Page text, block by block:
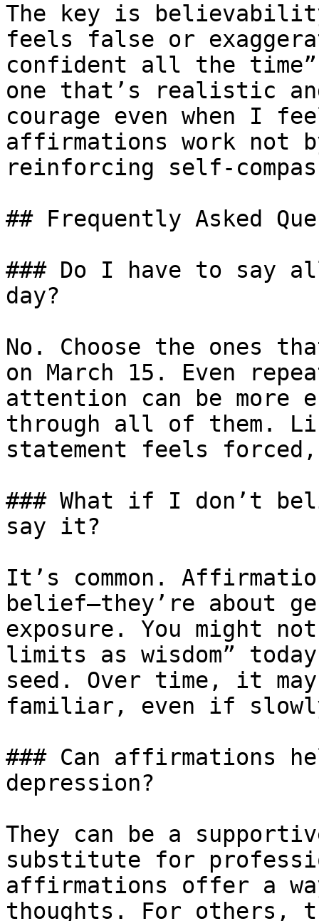
The key is
feels false or
confident all the
one that’s realistic
courage even when I
affirmations work not
reinforcing self-
## Frequently Asked
### Do I have to say
day?
No. Choose the ones
on March 15. Even
attention can be more
through all of them.
statement feels
### What if I don’t
say it?
It’s common.
belief—they’re about
exposure. You might
limits as wisdom”
seed. Over time, it
familiar, even if
### Can affirmations
depression?
They can be a
substitute for
affirmations offer a
thoughts. For others,